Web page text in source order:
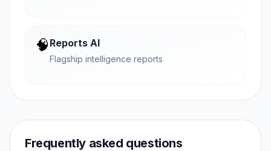
🧠 Reports AI
Flagship intelligence reports
Frequently asked questions